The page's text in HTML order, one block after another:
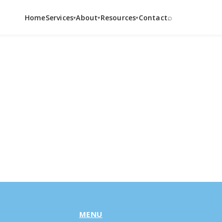
HomeServices▾About▾Resources▾Contact⌕
MENU